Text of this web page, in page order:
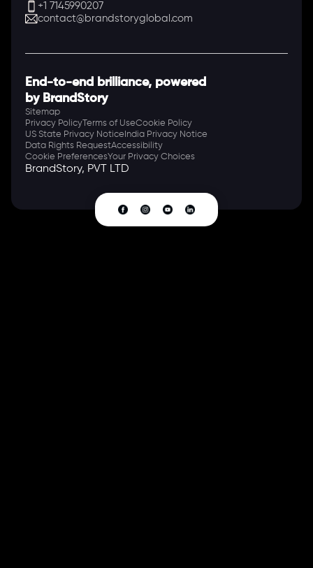
+1 7145990207
contact@brandstoryglobal.com
End-to-end brilliance, powered
by BrandStory
Sitemap
Privacy Policy Terms of UseCookie Policy
US State Privacy Notice India Privacy Notice
Data Rights RequestAccessibility
Cookie PreferencesYour Privacy Choices
BrandStory, PVT LTD